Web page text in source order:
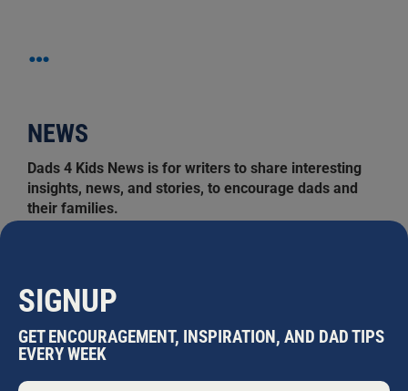
…
NEWS
Dads 4 Kids News is for writers to share interesting
insights, news, and stories, to encourage dads and
their families.
MOST READ
Nathaniel Marsh•July 31, 2026
SIGNUP
GET ENCOURAGEMENT, INSPIRATION, AND DAD TIPS
EVERY WEEK